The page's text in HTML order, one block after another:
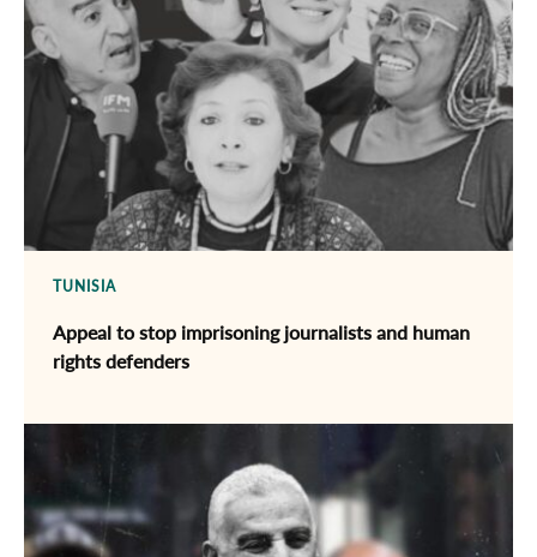
TUNISIA
Appeal to stop imprisoning journalists and human
rights defenders